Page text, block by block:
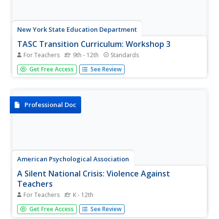
New York State Education Department
TASC Transition Curriculum: Workshop 3
For Teachers 9th - 12th Standards
Teachers turning into learners? It's not Freaky Friday! It's a
thoughtful workshop that teaches participants how to
Get Free Access See Review
Professional Doc
American Psychological Association
A Silent National Crisis: Violence Against
Teachers
For Teachers K - 12th
School violence is becoming an epidemic in America. How
can schools protect their teachers—and teach them how
Get Free Access See Review